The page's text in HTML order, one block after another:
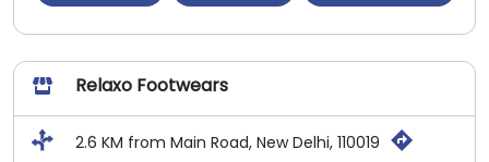
Relaxo Footwears
2.6 KM from Main Road, New Delhi, 110019